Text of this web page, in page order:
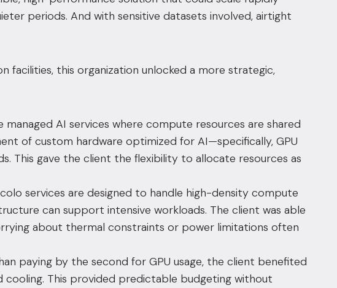
periods. And with sensitive datasets involved, airtight
facilities, this organization unlocked a more strategic,
managed AI services where compute resources are shared
of custom hardware optimized for AI—specifically, GPU
This gave the client the flexibility to allocate resources as
services are designed to handle high-density compute
can support intensive workloads. The client was able
about thermal constraints or power limitations often
paying by the second for GPU usage, the client benefited
This provided predictable budgeting without